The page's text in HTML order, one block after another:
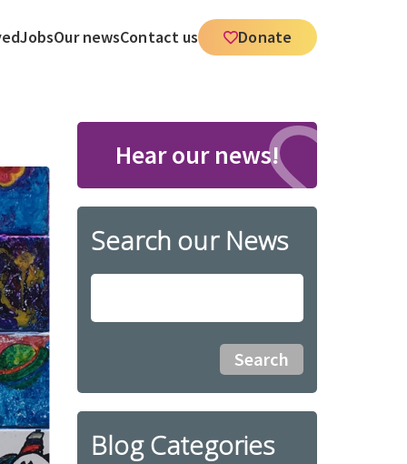
JobsOur newsContact us Donate
Hear our news!
Search our News
Blog Categories